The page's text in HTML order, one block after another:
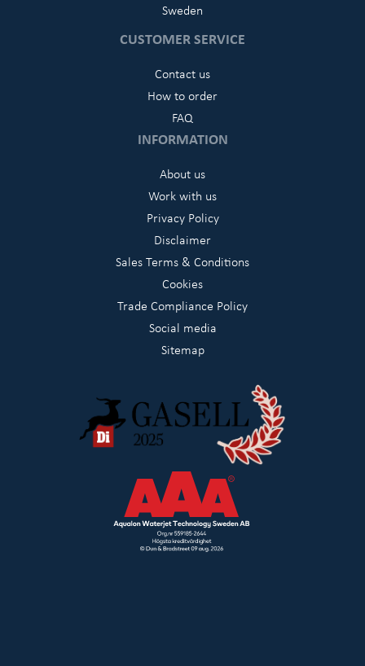
Sweden
CUSTOMER SERVICE
Contact us
How to order
FAQ
INFORMATION
About us
Work with us
Privacy Policy
Disclaimer
Sales Terms & Conditions
Cookies
Trade Compliance Policy
Social media
Sitemap